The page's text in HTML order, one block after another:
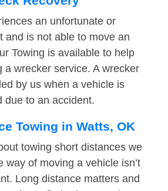
an unfortunate or
and is not able to move an
Towing is available to help
a wrecker service. A wrecker
by us when a vehicle is
due to an accident.
Towing in Watts, OK
towing short distances we
way of moving a vehicle isn’t
Long distance matters and